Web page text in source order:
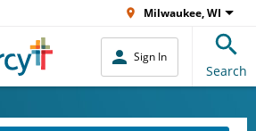
Milwaukee, WI
Sign In
Search